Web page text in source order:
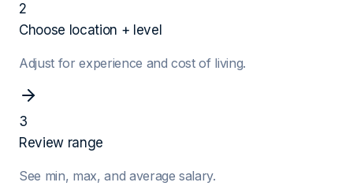
2
Choose location + level
Adjust for experience and cost of living.
3
Review range
See min, max, and average salary.